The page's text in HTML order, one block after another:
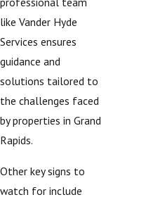
like Vander Hyde
Services ensures
guidance and
solutions tailored to
the challenges faced
by properties in Grand
Rapids.
Other key signs to
watch for include